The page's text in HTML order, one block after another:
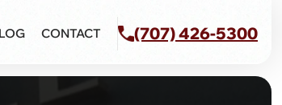
CONTACT (707) 426-5300